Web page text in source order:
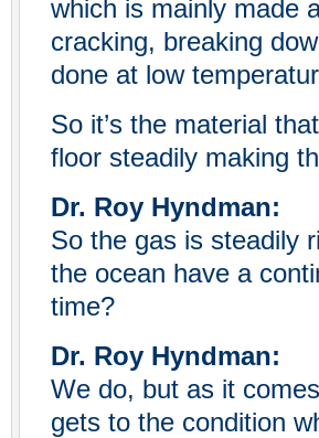
which is mainly made
cracking, breaking
done at low
So it’s the material
floor steadily making
Dr. Roy Hyndman:
So the gas is steadily
the ocean have a
time?
Dr. Roy Hyndman:
We do, but as it
gets to the condition